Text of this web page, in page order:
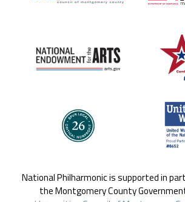
National Philharmonic is supported in
the Montgomery County